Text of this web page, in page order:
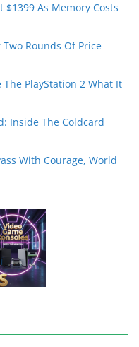
$1399 As Memory Costs
Rounds Of Price
The PlayStation 2 What It
Inside The Coldcard
With Courage, World